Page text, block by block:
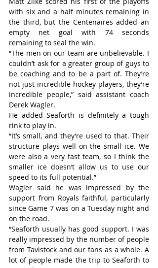
with six and a half minutes remaining in
the third, but the Centenaires added an
empty net goal with 74 seconds
remaining to seal the win.
“The men on our team are unbelievable. I
couldn’t ask for a greater group of guys to
be coaching and to be a part of. They’re
not just incredible hockey players, they’re
incredible people,” said assistant coach
Derek Wagler.
He added Seaforth is definitely a tough
rink to play in.
“It’s small, and they’re used to that. Their
structure plays well on the small ice. We
were also a very fast team, so I think the
smaller ice doesn’t allow us to use our
speed to its full potential.”
Wagler said he was impressed by the
support from Royals faithful, particularly
since Game 7 was on a Tuesday night and
on the road.
“Seaforth usually has good support. I was
really impressed by the number of people
from Tavistock and our fans as a whole. A
lot of people made the trip to Seaforth to